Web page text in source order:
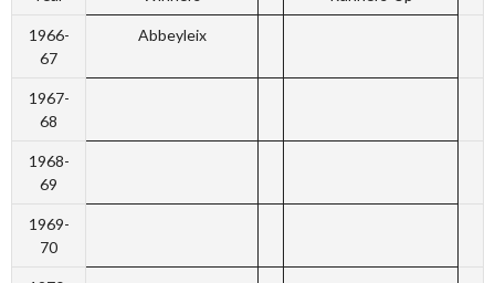
1966-
67
Abbeyleix
1967-
68
1968-
69
1969-
70